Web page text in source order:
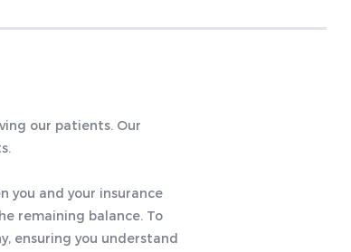
our patients. Our
you and your insurance
remaining balance. To
ensuring you understand